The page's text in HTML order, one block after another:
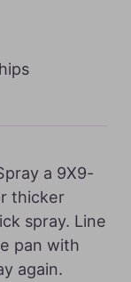
a 9X9-
thicker
spray. Line
pan with
again.